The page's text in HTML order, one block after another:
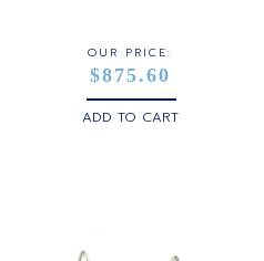
OUR PRICE:
$875.60
ADD TO CART